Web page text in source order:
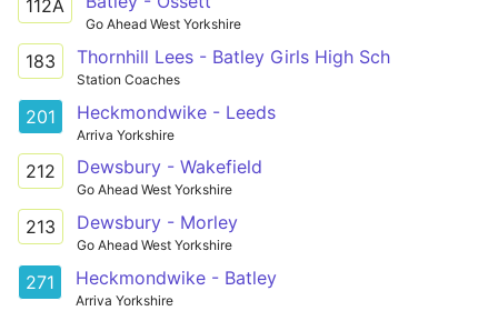
112A
Go Ahead West Yorkshire
183 Thornhill Lees - Batley Girls High Sch
Station Coaches
201 Heckmondwike - Leeds
Arriva Yorkshire
212 Dewsbury - Wakefield
Go Ahead West Yorkshire
213 Dewsbury - Morley
Go Ahead West Yorkshire
271 Heckmondwike - Batley
Arriva Yorkshire